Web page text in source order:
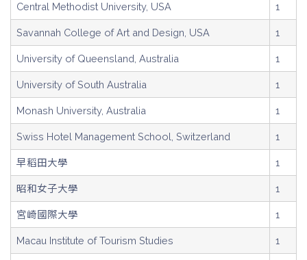
Central Methodist University, USA 1
Savannah College of Art and Design, USA 1
University of Queensland, Australia 1
University of South Australia 1
Monash University, Australia 1
Swiss Hotel Management School, Switzerland 1
早稻田大學 1
昭和女子大學 1
宮崎國際大學 1
Macau Institute of Tourism Studies 1